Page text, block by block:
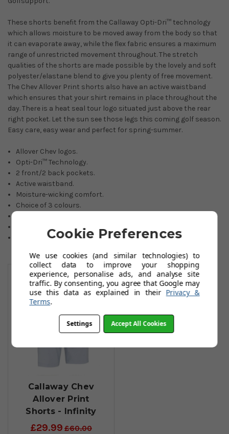
These shorts benefit from the Callaway Opti-Dri™ technology
which allows moisture to be moved away from the body so that
it can evaporate away, while the flex fabric ensures a maximum
range of unrestricted movement throughout. The stretch
qualities of the shorts are made possible by the lovely and soft
polyester/elastane blend to give you plenty of free movement.
The Chev Allover Print shorts also have an active waistband
which ensures that your shirt remains in place throughout the
day. There is a heat seal tour logo situated just above the rear
right pocket. Let the sun see those legs this coming golf season.
Easy care, easy wear and perfect for spring-summer.
Allover Chev logos.
Opti-Dri™ Technology.
2 front/2 back pockets.
Active waistband.
Moisture-wicking comfort.
Choice of 3 colours.
94% polyester/6% elastane.
Sizes: 30-44 Waist.
You May Also Like
Callaway Chev
Allover Print
Shorts - Infinity
£29.99 £60.00
Cookie Preferences
We use cookies (and similar technologies) to
collect data to improve your shopping
experience, personalise ads, and analyse site
traffic. By consenting, you agree that Google may
use this data as explained in their Privacy &
Terms.
Settings Accept All Cookies